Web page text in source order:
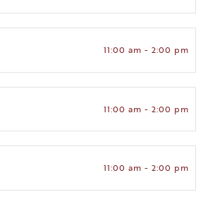
11:00 am - 2:00 pm
11:00 am - 2:00 pm
11:00 am - 2:00 pm